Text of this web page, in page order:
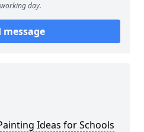
day.
message
Ideas for Schools